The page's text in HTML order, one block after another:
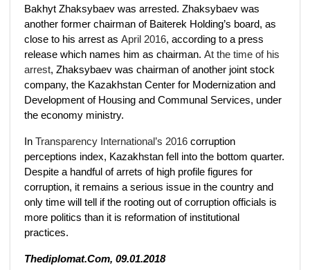
Bakhyt Zhaksybaev was arrested. Zhaksybaev was
another former chairman of Baiterek Holding’s board, as
close to his arrest as April 2016, according to a press
release which names him as chairman. At the time of his
arrest, Zhaksybaev was chairman of another joint stock
company, the Kazakhstan Center for Modernization and
Development of Housing and Communal Services, under
the economy ministry.
In Transparency International’s 2016 corruption
perceptions index, Kazakhstan fell into the bottom quarter.
Despite a handful of arrets of high profile figures for
corruption, it remains a serious issue in the country and
only time will tell if the rooting out of corruption officials is
more politics than it is reformation of institutional
practices.
Thediplomat.Com, 09.01.2018